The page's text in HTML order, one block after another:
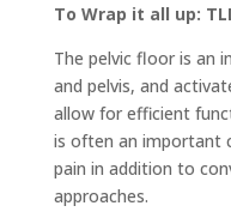
To Wrap it all up:
The pelvic floor is an
and pelvis, and
allow for efficient
is often an important
pain in addition to
approaches.